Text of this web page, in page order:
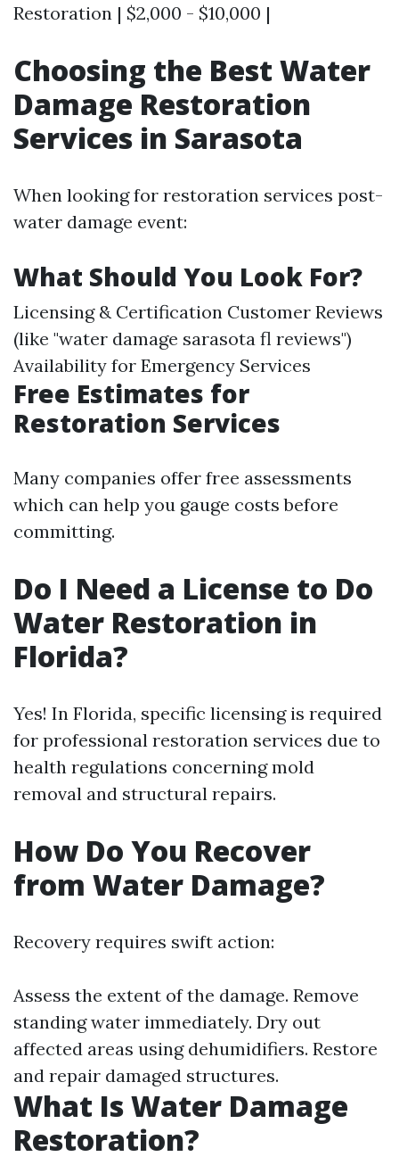
Restoration | $2,000 - $10,000 |
Choosing the Best Water
Damage Restoration
Services in Sarasota
When looking for restoration services post-
water damage event:
What Should You Look For?
Licensing & Certification Customer Reviews
(like "water damage sarasota fl reviews")
Availability for Emergency Services
Free Estimates for
Restoration Services
Many companies offer free assessments
which can help you gauge costs before
committing.
Do I Need a License to Do
Water Restoration in
Florida?
Yes! In Florida, specific licensing is required
for professional restoration services due to
health regulations concerning mold
removal and structural repairs.
How Do You Recover
from Water Damage?
Recovery requires swift action:
Assess the extent of the damage. Remove
standing water immediately. Dry out
affected areas using dehumidifiers. Restore
and repair damaged structures.
What Is Water Damage
Restoration?